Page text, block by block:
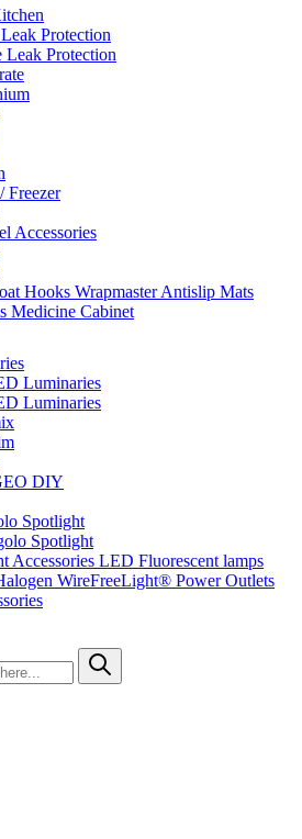
Protection
Leak Protection
Freezer
Accessories
Hooks WrapmasterAntislip Mats
Medicine Cabinet
Luminaries
Luminaries
DIY
Spotlight
Spotlight
Accessories LED Fluorescent lamps
WireFreeLight® Power Outlets